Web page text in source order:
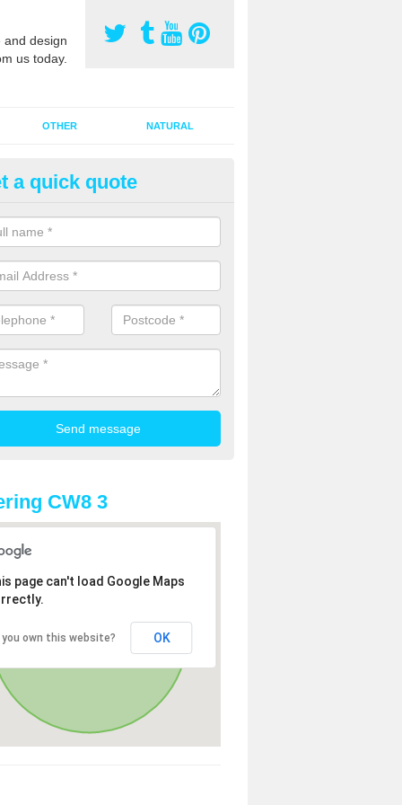
design
us today.
OTHER NATURAL
Pitch Rejuvenation in
pitch rejuvenation involves removing the old dirty sand and
sand and then inserting it all around the surface.
a quick quote
CW8 3
page can't load Google Maps
you own this website? OK